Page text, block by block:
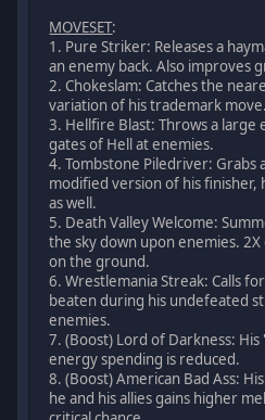
MOVESET:
1. Pure Striker: Releases a
an enemy back. Also improves
2. Chokeslam: Catches the
variation of his trademark move.
3. Hellfire Blast: Throws a
gates of Hell at enemies.
4. Tombstone Piledriver: Grabs
modified version of his
as well.
5. Death Valley Welcome:
the sky down upon enemies.
on the ground.
6. Wrestlemania Streak: Calls
beaten during his undefeated
enemies.
7. (Boost) Lord of Darkness:
energy spending is reduced.
8. (Boost) American Bad Ass:
he and his allies gains higher